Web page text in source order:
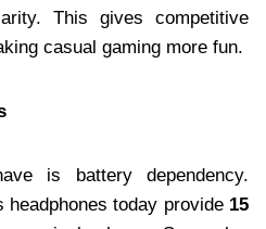
This gives competitive
casual gaming more fun.
is battery dependency.
today provide 15